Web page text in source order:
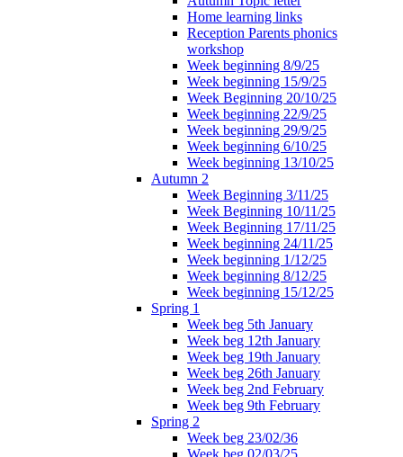
Home learning links
Reception Parents phonics
workshop
Week beginning 8/9/25
Week beginning 15/9/25
Week Beginning 20/10/25
Week beginning 22/9/25
Week beginning 29/9/25
Week beginning 6/10/25
Week beginning 13/10/25
Autumn 2
Week Beginning 3/11/25
Week Beginning 10/11/25
Week Beginning 17/11/25
Week beginning 24/11/25
Week beginning 1/12/25
Week beginning 8/12/25
Week beginning 15/12/25
Spring 1
Week beg 5th January
Week beg 12th January
Week beg 19th January
Week beg 26th January
Week beg 2nd February
Week beg 9th February
Spring 2
Week beg 23/02/36
Week beg 02/03/25